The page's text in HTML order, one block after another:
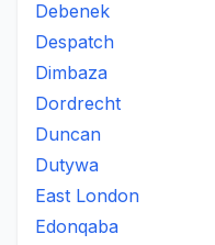
Debenek
Despatch
Dimbaza
Dordrecht
Duncan
Dutywa
East London
Edonqaba